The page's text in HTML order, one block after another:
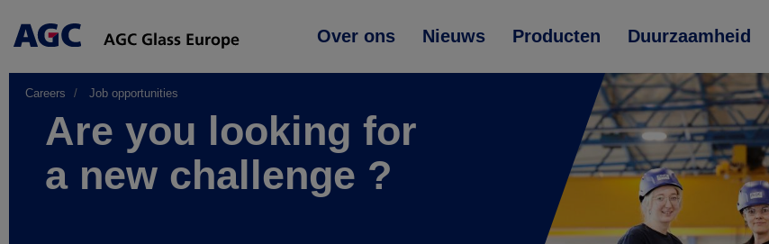
Main
Over ons Nieuws Producten Duurzaamheid
Careers Job opportunities
Are you looking for
a new challenge ?